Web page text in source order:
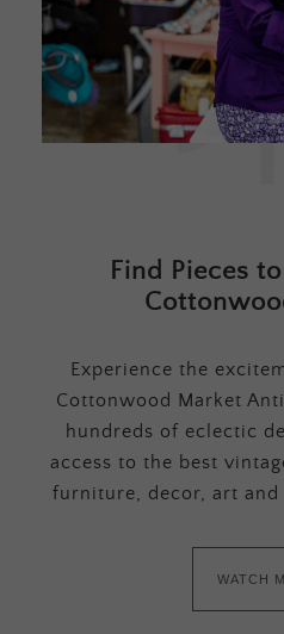
Find Pieces
Experience the
Cottonwood Market
hundreds of eclectic
access to the best
furniture, decor, art and
WATCH